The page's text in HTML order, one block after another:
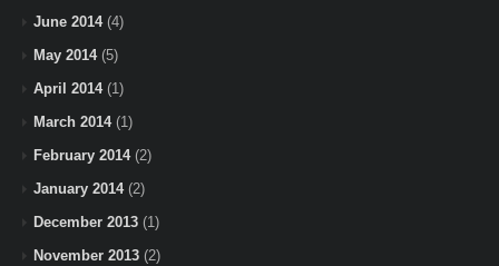
June 2014(4)
May 2014(5)
April 2014(1)
March 2014(1)
February 2014(2)
January 2014(2)
December 2013 (1)
November 2013 (2)